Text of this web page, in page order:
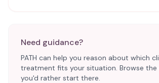
Need guidance?
PATH can help you reason about which
treatment fits your situation. Browse
you'd rather start there.